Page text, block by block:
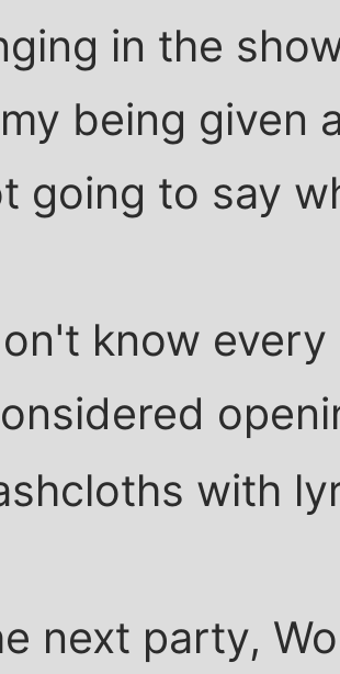
in the
being given
going to say
know
with
next party,